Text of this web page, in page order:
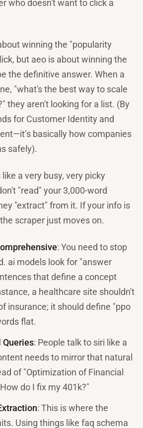
who doesn't want to click a
winning the "popularity
but aeo is about winning the
the definitive answer. When a
"what's the best way to scale
they aren't looking for a list. (By
for Customer Identity and
basically how companies
safely).
a very busy, very picky
"read" your 3,000-word
"extract" from it. If your info is
scraper just moves on.
: You need to stop
ai models look for "answer
that define a concept
a healthcare site shouldn't
insurance; it should define "ppo
flat.
Queries: People talk to siri like a
needs to mirror that natural
of "Optimization of Financial
do I fix my 401k?"
: This is where the
Using things like faq schema